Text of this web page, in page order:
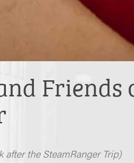
Friends
the SteamRanger Trip)